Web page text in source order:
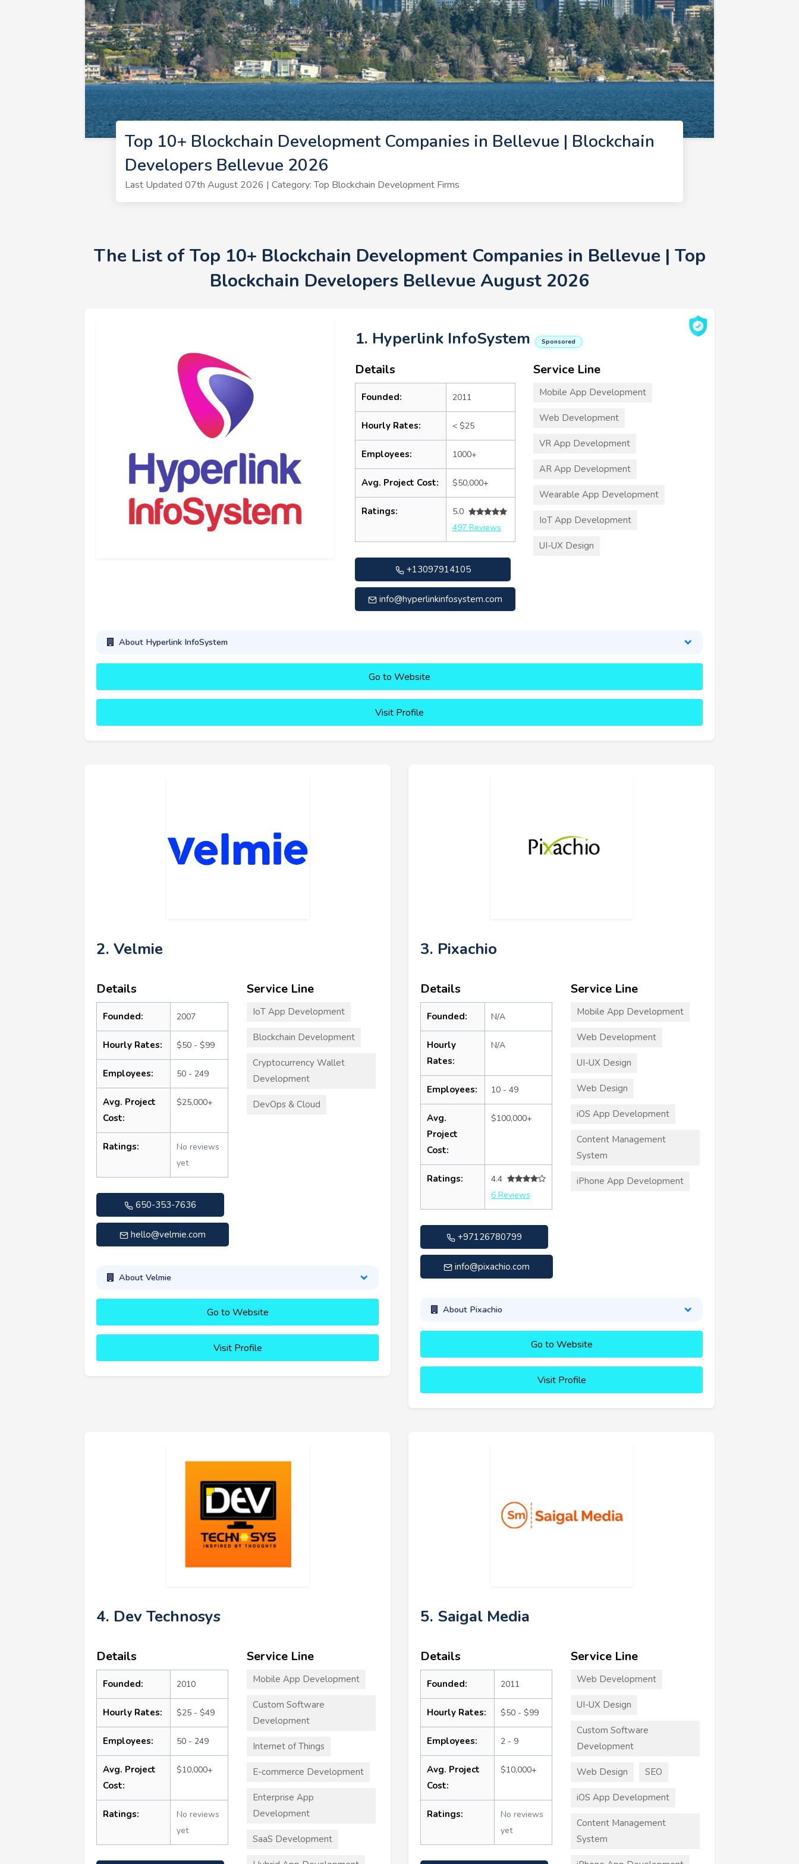
Top 10+ Blockchain Development Companies in Bellevue | Blockchain
Developers Bellevue 2026
Last Updated 07th August 2026 | Category: Top Blockchain Development Firms
The List of Top 10+ Blockchain Development Companies in Bellevue | Top
Blockchain Developers Bellevue August 2026
1. Hyperlink InfoSystem Sponsored
Details
Founded: 2011
Hourly Rates: < $25
Employees: 1000+
Avg. Project Cost: $50,000+
Ratings:
5.0
497 Reviews
+13097914105
info@hyperlinkinfosystem.com
Service Line
Mobile App Development
Web Development
VR App Development
AR App Development
Wearable App Development
IoT App Development
UI-UX Design
About Hyperlink InfoSystem
Go to Website
Visit Profile
2. Velmie
Details
Founded: 2007
Hourly Rates: $50 - $99
Employees: 50 - 249
Avg. Project
Cost:
$25,000+
Ratings:
No reviews
yet
650-353-7636
hello@velmie.com
Service Line
IoT App Development
Blockchain Development
Cryptocurrency Wallet
Development
DevOps & Cloud
About Velmie
Go to Website
Visit Profile
3. Pixachio
Details
Founded: N/A
Hourly
Rates:
N/A
Employees: 10 - 49
Avg.
Project
Cost:
$100,000+
Ratings:
4.4
6 Reviews
+97126780799
info@pixachio.com
Service Line
Mobile App Development
Web Development
UI-UX Design
Web Design
iOS App Development
Content Management
System
iPhone App Development
About Pixachio
Go to Website
Visit Profile
4. Dev Technosys
Details
Founded: 2010
Hourly Rates: $25 - $49
Employees: 50 - 249
Avg. Project
Cost:
$10,000+
Ratings:
No reviews
yet
Service Line
Mobile App Development
Custom Software
Development
Internet of Things
E-commerce Development
Enterprise App
Development
SaaS Development
5. Saigal Media
Details
Founded: 2011
Hourly Rates: $50 - $99
Employees: 2 - 9
Avg. Project
Cost:
$10,000+
Ratings:
No reviews
yet
Service Line
Web Development
UI-UX Design
Custom Software
Development
Web Design SEO
iOS App Development
Content Management
System